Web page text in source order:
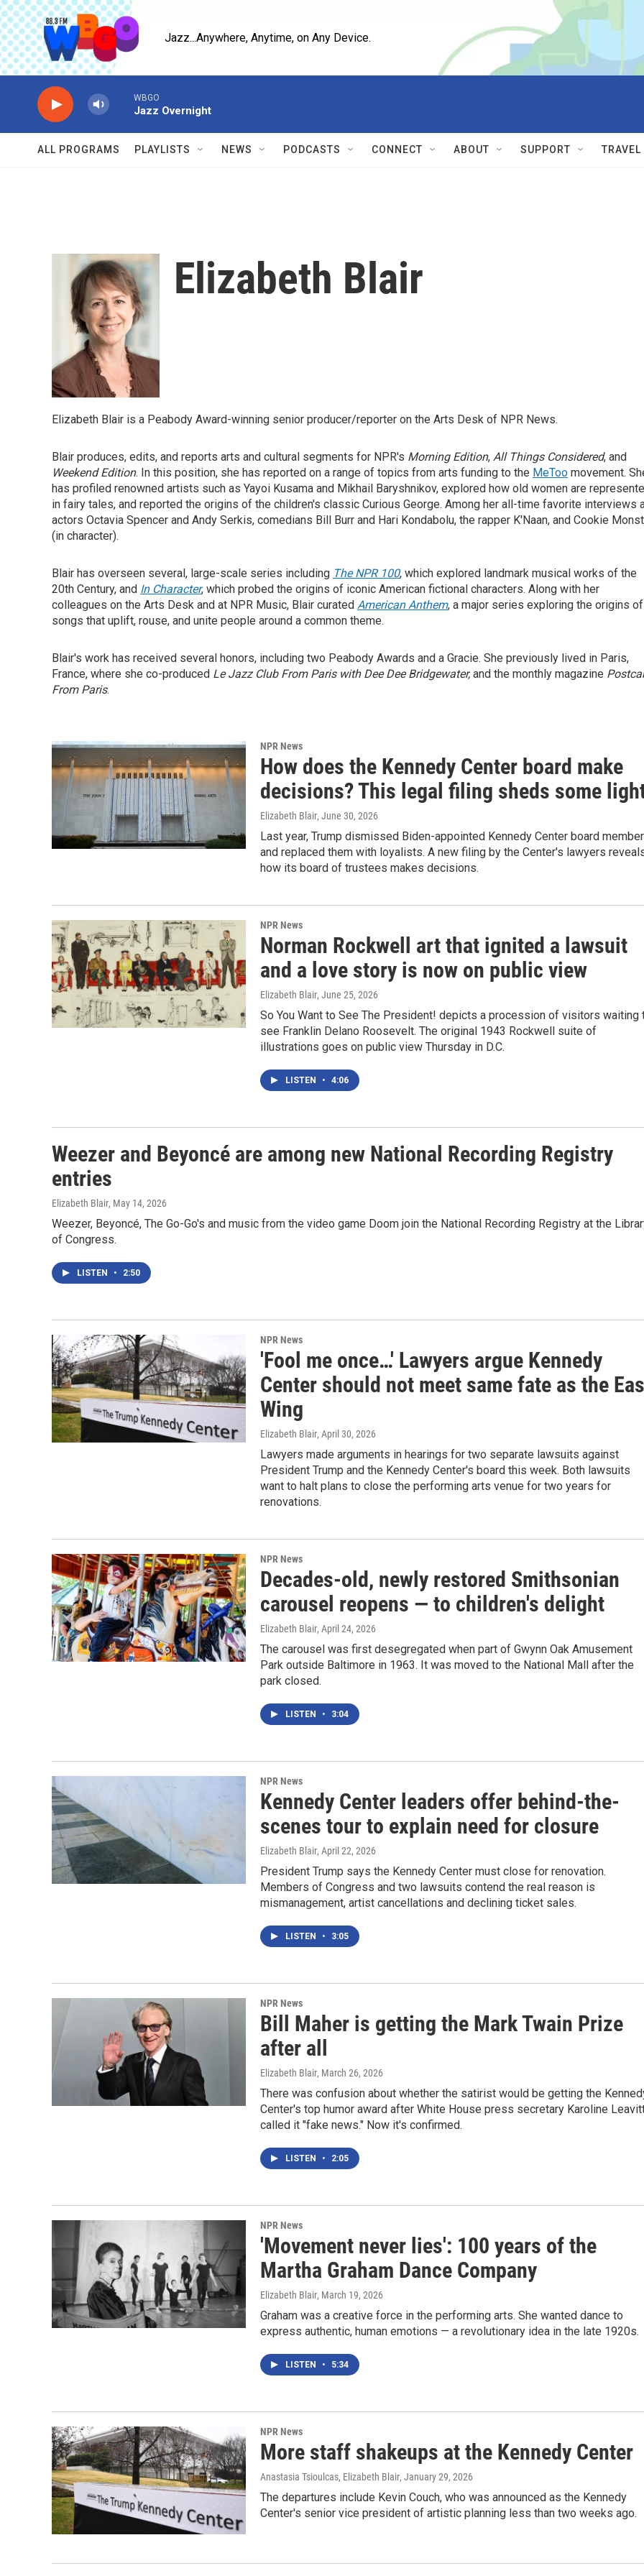
Skip to main content
Jazz...Anywhere, Anytime, on Any Device.
WBGO
Jazz Overnight
ALL PROGRAMS PLAYLISTS NEWS PODCASTS CONNECT ABOUT SUPPORT
Elizabeth Blair
Elizabeth Blair is a Peabody Award-winning senior producer/reporter on the Arts Desk of NPR News.
Blair produces, edits, and reports arts and cultural segments for NPR's Morning Edition, All Things Considered, and
Weekend Edition. In this position, she has reported on a range of topics from arts funding to the MeToo movement.
has profiled renowned artists such as Yayoi Kusama and Mikhail Baryshnikov, explored how old women are
in fairy tales, and reported the origins of the children's classic Curious George. Among her all-time favorite interviews
actors Octavia Spencer and Andy Serkis, comedians Bill Burr and Hari Kondabolu, the rapper K'Naan, and Cookie
(in character).
Blair has overseen several, large-scale series including The NPR 100, which explored landmark musical works of the
20th Century, and In Character, which probed the origins of iconic American fictional characters. Along with her
colleagues on the Arts Desk and at NPR Music, Blair curated American Anthem, a major series exploring the origins of
songs that uplift, rouse, and unite people around a common theme.
Blair's work has received several honors, including two Peabody Awards and a Gracie. She previously lived in Paris,
France, where she co-produced Le Jazz Club From Paris with Dee Dee Bridgewater,and the monthly magazine
From Paris.
NPR News
How does the Kennedy Center board make
decisions? This legal filing sheds some
Elizabeth Blair, June 30, 2026
Last year, Trump dismissed Biden-appointed Kennedy Center board
and replaced them with loyalists. A new filing by the Center's lawyers
how its board of trustees makes decisions.
NPR News
Norman Rockwell art that ignited a lawsuit
and a love story is now on public view
Elizabeth Blair, June 25, 2026
So You Want to See The President! depicts a procession of visitors waiting
see Franklin Delano Roosevelt. The original 1943 Rockwell suite of
illustrations goes on public view Thursday in D.C.
LISTEN • 4:06
Weezer and Beyoncé are among new National Recording Registry
entries
Elizabeth Blair, May 14, 2026
Weezer, Beyoncé, The Go-Go's and music from the video game Doom join the National Recording Registry at the
of Congress.
LISTEN • 2:50
NPR News
'Fool me once…' Lawyers argue Kennedy
Center should not meet same fate as the
Wing
Elizabeth Blair, April 30, 2026
Lawyers made arguments in hearings for two separate lawsuits against
President Trump and the Kennedy Center's board this week. Both lawsuits
want to halt plans to close the performing arts venue for two years for
renovations.
NPR News
Decades-old, newly restored Smithsonian
carousel reopens — to children's delight
Elizabeth Blair, April 24, 2026
The carousel was first desegregated when part of Gwynn Oak Amusement
Park outside Baltimore in 1963. It was moved to the National Mall after the
park closed.
LISTEN • 3:04
NPR News
Kennedy Center leaders offer behind-the-
scenes tour to explain need for closure
Elizabeth Blair, April 22, 2026
President Trump says the Kennedy Center must close for renovation.
Members of Congress and two lawsuits contend the real reason is
mismanagement, artist cancellations and declining ticket sales.
LISTEN • 3:05
NPR News
Bill Maher is getting the Mark Twain Prize
after all
Elizabeth Blair, March 26, 2026
There was confusion about whether the satirist would be getting the
Center's top humor award after White House press secretary Karoline
called it "fake news." Now it's confirmed.
LISTEN • 2:05
NPR News
'Movement never lies': 100 years of the
Martha Graham Dance Company
Elizabeth Blair, March 19, 2026
Graham was a creative force in the performing arts. She wanted dance to
express authentic, human emotions — a revolutionary idea in the late 1920s.
LISTEN • 5:34
NPR News
More staff shakeups at the Kennedy Center
Anastasia Tsioulcas, Elizabeth Blair, January 29, 2026
The departures include Kevin Couch, who was announced as the Kennedy
Center's senior vice president of artistic planning less than two weeks ago.